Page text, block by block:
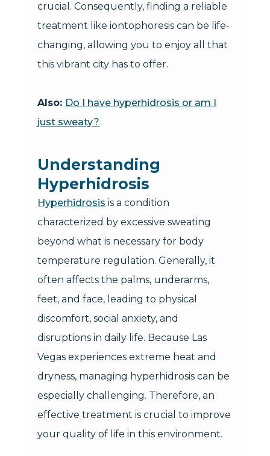
crucial. Consequently, finding a reliable
treatment like iontophoresis can be life-
changing, allowing you to enjoy all that
this vibrant city has to offer.
Also: Do I have hyperhidrosis or am I
just sweaty?
Understanding
Hyperhidrosis
Hyperhidrosis is a condition
characterized by excessive sweating
beyond what is necessary for body
temperature regulation. Generally, it
often affects the palms, underarms,
feet, and face, leading to physical
discomfort, social anxiety, and
disruptions in daily life. Because Las
Vegas experiences extreme heat and
dryness, managing hyperhidrosis can be
especially challenging. Therefore, an
effective treatment is crucial to improve
your quality of life in this environment.